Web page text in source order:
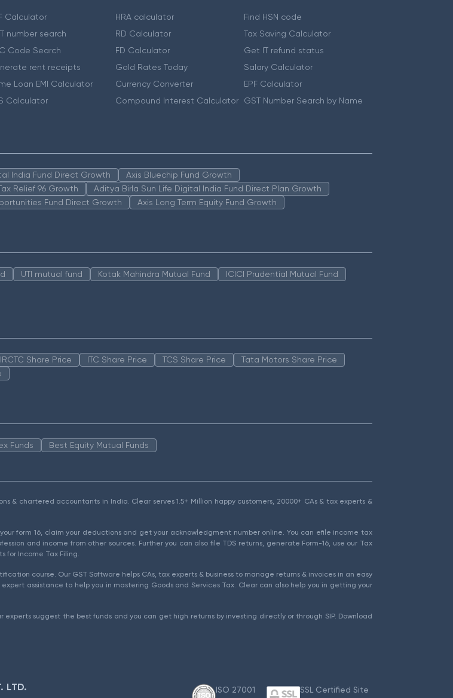
Calculator
number search
Code Search
rent receipts
Loan EMI Calculator
Calculator
HRA calculator
RD Calculator
FD Calculator
Gold Rates Today
Currency Converter
Compound Interest Calculator
Find HSN code
Tax Saving Calculator
Get IT refund status
Salary Calculator
EPF Calculator
GST Number Search by Name
India Fund Direct Growth
Axis Bluechip Fund Growth
Relief 96 Growth
Aditya Birla Sun Life Digital India Fund Direct Plan Growth
Fund Direct Growth Axis Long Term Equity Fund Growth
UTI mutual fund Kotak Mahindra Mutual Fund
ICICI Prudential Mutual Fund
IRCTC Share Price ITC Share Price TCS Share Price
Tata Motors Share Price
Funds Best Equity Mutual Funds
& chartered accountants in India. Clear serves 1.5+ Million happy customers, 20000+ CAs & tax experts &
form 16, claim your deductions and get your acknowledgment number online. You can efile income tax
and income from other sources. Further you can also file TDS returns, generate Form-16, use our Tax
for Income Tax Filing.
course. Our GST Software helps CAs, tax experts & business to manage returns & invoices in an easy
assistance to help you in mastering Goods and Services Tax. Clear can also help you in getting your
experts suggest the best funds and you can get high returns by investing directly or through SIP. Download
LTD.
ISO 27001
SSL Certified Site